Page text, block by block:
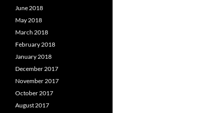
June 2018
May 2018
March 2018
February 2018
January 2018
December 2017
November 2017
October 2017
August 2017